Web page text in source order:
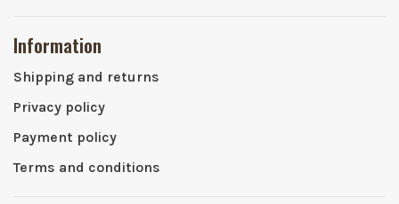
Information
Shipping and returns
Privacy policy
Payment policy
Terms and conditions